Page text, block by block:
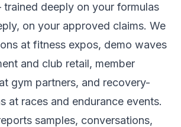
deeply on your formulas
on your approved claims. We
at fitness expos, demo waves
and club retail, member
gym partners, and recovery-
at races and endurance events.
samples, conversations,